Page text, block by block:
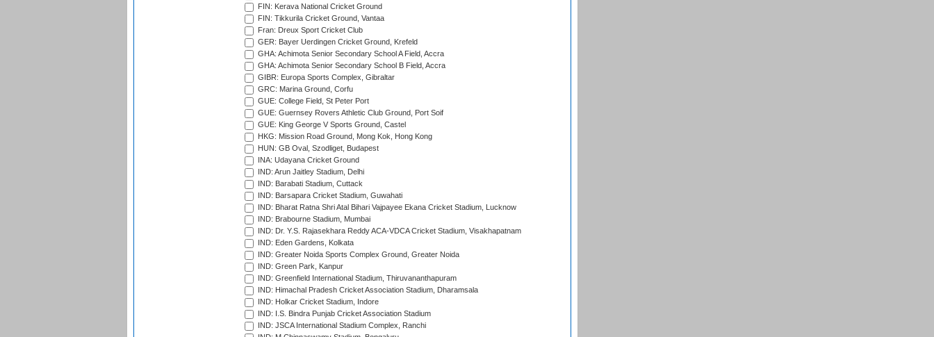
FIN: Kerava National Cricket Ground
FIN: Tikkurila Cricket Ground, Vantaa
Fran: Dreux Sport Cricket Club
GER: Bayer Uerdingen Cricket Ground, Krefeld
GHA: Achimota Senior Secondary School A Field, Accra
GHA: Achimota Senior Secondary School B Field, Accra
GIBR: Europa Sports Complex, Gibraltar
GRC: Marina Ground, Corfu
GUE: College Field, St Peter Port
GUE: Guernsey Rovers Athletic Club Ground, Port Soif
GUE: King George V Sports Ground, Castel
HKG: Mission Road Ground, Mong Kok, Hong Kong
HUN: GB Oval, Szodliget, Budapest
INA: Udayana Cricket Ground
IND: Arun Jaitley Stadium, Delhi
IND: Barabati Stadium, Cuttack
IND: Barsapara Cricket Stadium, Guwahati
IND: Bharat Ratna Shri Atal Bihari Vajpayee Ekana Cricket Stadium, Lucknow
IND: Brabourne Stadium, Mumbai
IND: Dr. Y.S. Rajasekhara Reddy ACA-VDCA Cricket Stadium, Visakhapatnam
IND: Eden Gardens, Kolkata
IND: Greater Noida Sports Complex Ground, Greater Noida
IND: Green Park, Kanpur
IND: Greenfield International Stadium, Thiruvananthapuram
IND: Himachal Pradesh Cricket Association Stadium, Dharamsala
IND: Holkar Cricket Stadium, Indore
IND: I.S. Bindra Punjab Cricket Association Stadium
IND: JSCA International Stadium Complex, Ranchi